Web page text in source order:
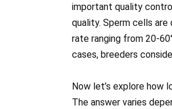
important quality
quality. Sperm cells are
rate ranging from 20-
cases, breeders
Now let’s explore how
The answer varies